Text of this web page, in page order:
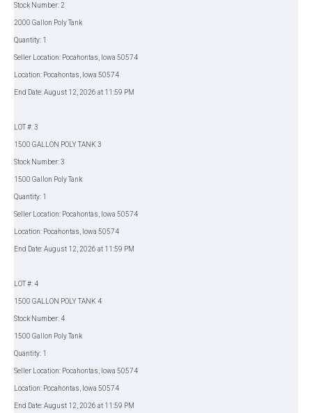
Stock Number: 2
2000 Gallon Poly Tank
Quantity: 1
Seller Location: Pocahontas, Iowa 50574
Location: Pocahontas, Iowa 50574
End Date: August 12, 2026 at 11:59 PM
LOT #: 3
1500 GALLON POLY TANK 3
Stock Number: 3
1500 Gallon Poly Tank
Quantity: 1
Seller Location: Pocahontas, Iowa 50574
Location: Pocahontas, Iowa 50574
End Date: August 12, 2026 at 11:59 PM
LOT #: 4
1500 GALLON POLY TANK 4
Stock Number: 4
1500 Gallon Poly Tank
Quantity: 1
Seller Location: Pocahontas, Iowa 50574
Location: Pocahontas, Iowa 50574
End Date: August 12, 2026 at 11:59 PM